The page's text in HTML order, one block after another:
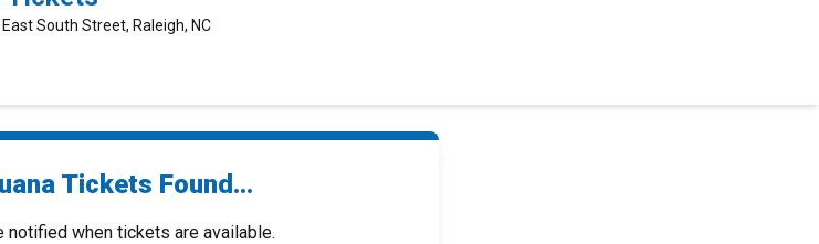
East South Street, Raleigh, NC
Tickets Found...
when tickets are available.